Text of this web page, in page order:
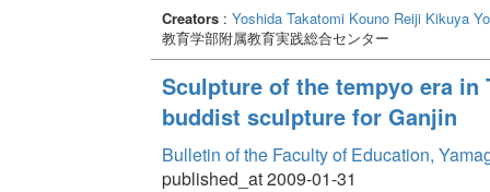
Creators: Yoshida Takatomi Kouno Reiji Kikuya
教育学部附属教育実践総合センター
Sculpture of the tempyo era
buddist sculpture for Ganjin
Bulletin of the Faculty of Education,
published_at 2009-01-31